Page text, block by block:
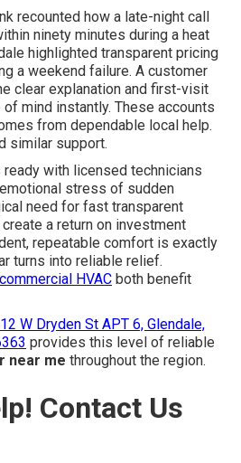
recounted how a late-night call
ninety minutes during a heat
highlighted transparent pricing
a weekend failure. A customer
clear explanation and first-visit
mind instantly. These accounts
from dependable local help.
similar support.
ready with licensed technicians
stress of sudden
need for fast transparent
a return on investment
repeatable comfort is exactly
turns into reliable relief.
commercial HVAC both benefit
W Dryden St APT 6, Glendale,
provides this level of reliable
near me throughout the region.
Contact Us